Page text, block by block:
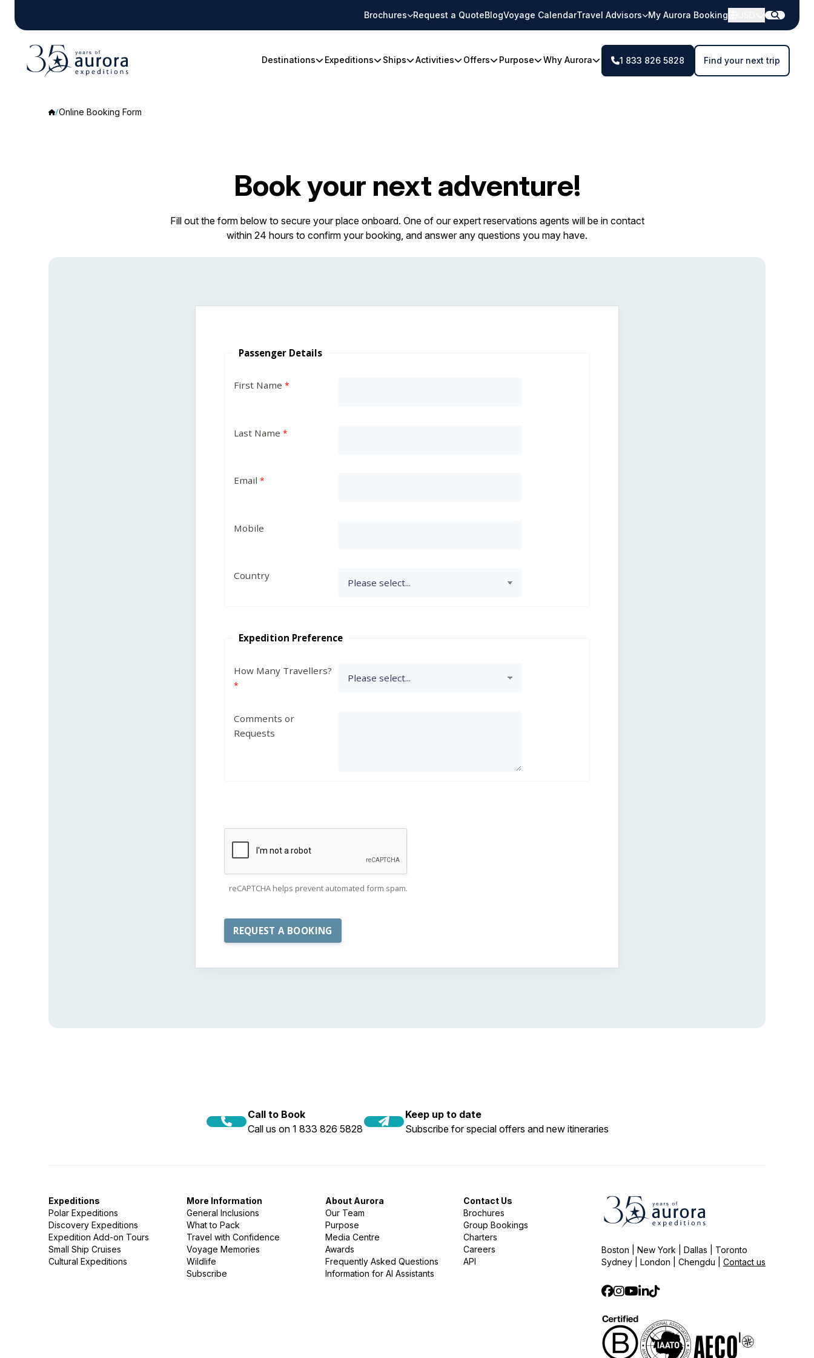
Brochures Request a QuoteBlogVoyage CalendarTravel Advisors My Aurora Booking
Destinations Expeditions Ships Activities Offers Purpose Why Aurora 1 833 826 5828 Find your next trip
Online Booking Form
Book your next adventure!
Fill out the form below to secure your place onboard. One of our expert reservations agents will be in contact
within 24 hours to confirm your booking, and answer any questions you may have.
Passenger Details
First Name
Last Name
Email
Mobile
Country
Expedition Preference
How Many Travellers?
Comments or
Requests
reCAPTCHA helps prevent automated form spam.
Call to Book
Call us on 1 833 826 5828
Keep up to date
Subscribe for special offers and new itineraries
Expeditions
Polar Expeditions
Discovery Expeditions
Expedition Add-on Tours
Small Ship Cruises
Cultural Expeditions
More Information
General Inclusions
What to Pack
Travel with Confidence
Voyage Memories
Wildlife
Subscribe
About Aurora
Our Team
Purpose
Media Centre
Awards
Frequently Asked Questions
Information for AI Assistants
Contact Us
Brochures
Group Bookings
Charters
Careers
API
Boston | New York | Dallas | Toronto
Sydney | London | Chengdu | Contact us